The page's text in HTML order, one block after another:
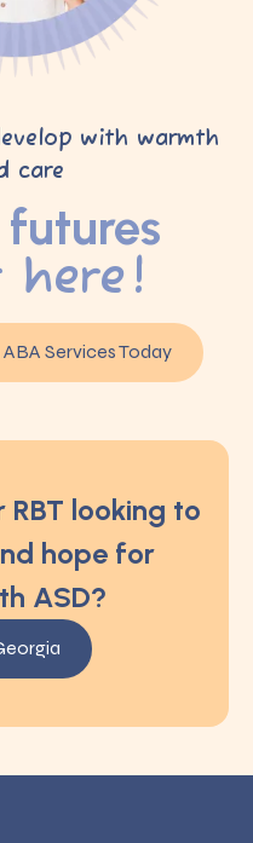
with warmth
care
here!
Services Today
RBT looking to
hope for
ASD?